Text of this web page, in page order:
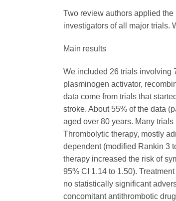
Two review authors applied
investigators of all major trials.
Main results
We included 26 trials involving
plasminogen activator,
data come from trials that
stroke. About 55% of the data
aged over 80 years. Many
Thrombolytic therapy, mostly
dependent (modified Rankin 3
therapy increased the risk of
95% CI 1.14 to 1.50).
no statistically significant
concomitant antithrombotic